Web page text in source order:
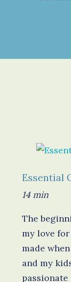
Essential
14 min
The
my love for
made
and my